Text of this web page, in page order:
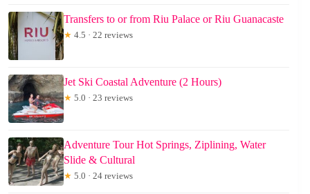
Transfers to or from Riu Palace or Riu Guanacaste
★ 4.5 · 22 reviews
Jet Ski Coastal Adventure (2 Hours)
★ 5.0 · 23 reviews
Adventure Tour Hot Springs, Ziplining, Water
Slide & Cultural
★ 5.0 · 24 reviews